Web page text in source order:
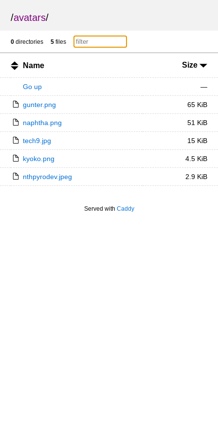
/avatars/
0 directories 5 files
Name Size
Go up —
gunter.png 65 KiB
naphtha.png 51 KiB
tech9.jpg 15 KiB
kyoko.png 4.5 KiB
nthpyrodev.jpeg 2.9 KiB
Served with Caddy